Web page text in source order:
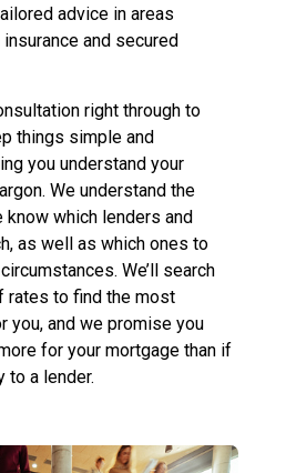
advice in areas
and secured
right through to
things simple and
you understand your
We understand the
which lenders and
as well as which ones to
We’ll search
rates to find the most
you, and we promise you
for your mortgage than if
to a lender.